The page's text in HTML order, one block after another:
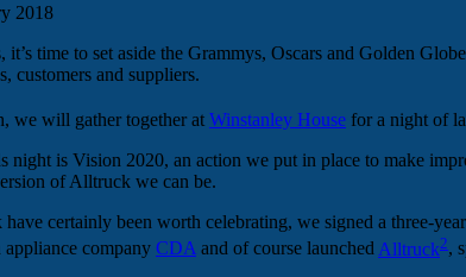
2018
it’s time to set aside the Grammys, Oscars and Golden
customers and suppliers.
we will gather together at Winstanley House for a night of
night is Vision 2020, an action we put in place to make
of Alltruck we can be.
certainly been worth celebrating, we signed a three-
company CDA and of course launched Alltruck2,